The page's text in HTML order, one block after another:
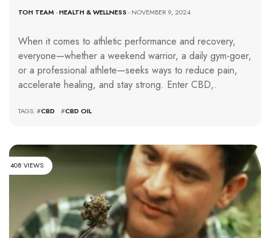
TOH TEAM -HEALTH & WELLNESS - NOVEMBER 9, 2024
When it comes to athletic performance and recovery,
everyone—whether a weekend warrior, a daily gym-goer,
or a professional athlete—seeks ways to reduce pain,
accelerate healing, and stay strong. Enter CBD,.
TAGS: #CBD #CBD OIL
408 VIEWS